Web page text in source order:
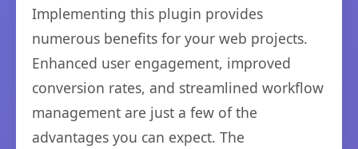
Implementing this plugin provides
numerous benefits for your web projects.
Enhanced user engagement, improved
conversion rates, and streamlined workflow
management are just a few of the
advantages you can expect. The